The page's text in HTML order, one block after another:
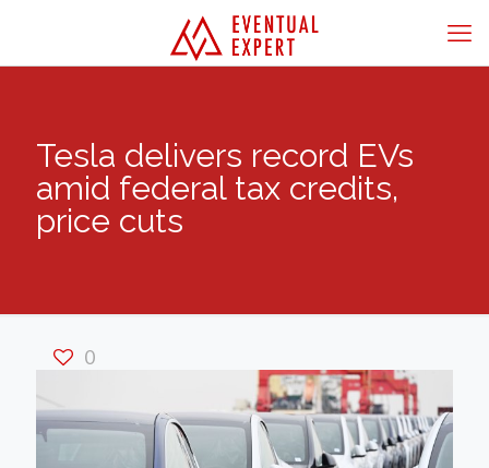
Tesla delivers record EVs
amid federal tax credits,
price cuts
0